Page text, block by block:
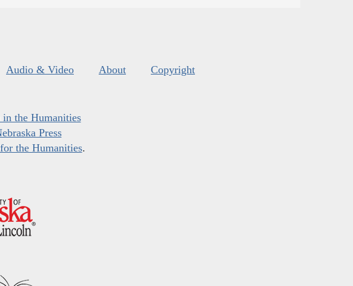
Audio & Video About Copyright
the Humanities
Press
the Humanities.